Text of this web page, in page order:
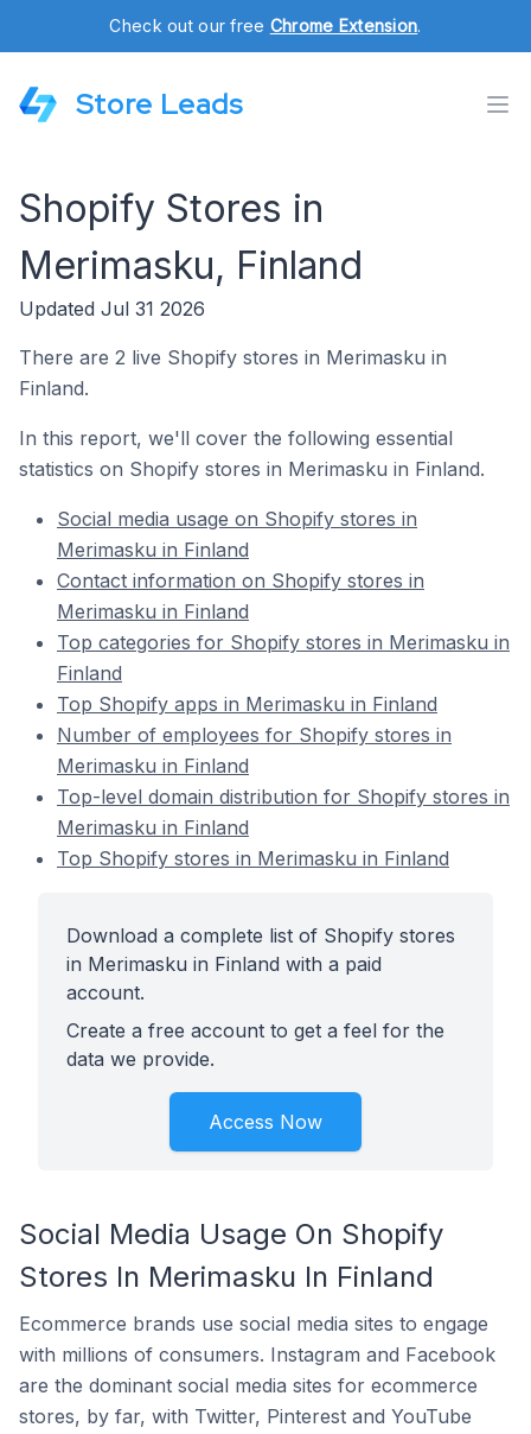
Check out our free Chrome Extension.
Store Leads
Shopify Stores in
Merimasku, Finland
Updated Jul 31 2026
There are 2 live Shopify stores in Merimasku in
Finland.
In this report, we'll cover the following essential
statistics on Shopify stores in Merimasku in Finland.
Social media usage on Shopify stores in
Merimasku in Finland
Contact information on Shopify stores in
Merimasku in Finland
Top categories for Shopify stores in Merimasku in
Finland
Top Shopify apps in Merimasku in Finland
Number of employees for Shopify stores in
Merimasku in Finland
Top-level domain distribution for Shopify stores in
Merimasku in Finland
Top Shopify stores in Merimasku in Finland
Download a complete list of Shopify stores
in Merimasku in Finland with a paid
account.
Create a free account to get a feel for the
data we provide.
Access Now
Social Media Usage On Shopify
Stores In Merimasku In Finland
Ecommerce brands use social media sites to engage
with millions of consumers. Instagram and Facebook
are the dominant social media sites for ecommerce
stores, by far, with Twitter, Pinterest and YouTube